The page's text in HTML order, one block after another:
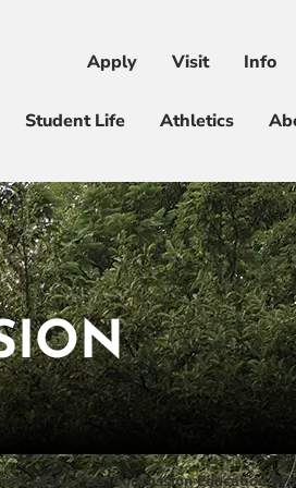
Apply Visit Info
Student Life Athletics
Give
of the Peer Concussion Education